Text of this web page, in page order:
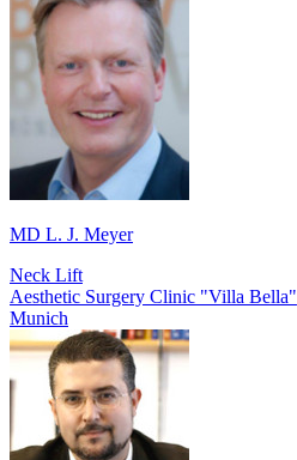
MD L. J. Meyer
Neck Lift
Aesthetic Surgery Clinic "Villa Bella"
Munich